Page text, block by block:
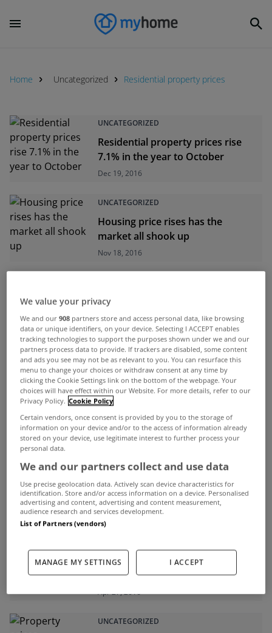
Home Uncategorized Residential property prices
UNCATEGORIZED
Residential property prices rise
7.1% in the year to October
Dec 19, 2016
UNCATEGORIZED
Housing price rises has the
market all shook up
Nov 18, 2016
Residential property prices
increase 0.3% in April
May 27, 2016
Property prices up 0.3% in March
Apr 27, 2016
UNCATEGORIZED
We value your privacy
We and our908 partners store and access personal data, like browsing
data or unique identifiers, on your device. Selecting I ACCEPT enables
tracking technologies to support the purposes shown under we and our
partners process data to provide. If trackers are disabled, some content
and ads you see may not be as relevant to you. You can resurface this
menu to change your choices or withdraw consent at any time by
clicking the Cookie Settings link on the bottom of the webpage. Your
choices will have effect within our Website. For more details, refer to our
Privacy Policy. Cookie Policy
Certain vendors, once consent is provided by you to the storage of
information on your device and/or to the access of information already
stored on your device, use legitimate interest to further process your
personal data.
We and our partners collect and use data
Use precise geolocation data. Actively scan device characteristics for
identification. Store and/or access information on a device. Personalised
advertising and content, advertising and content measurement,
audience research and services development.
List of Partners (vendors)
MANAGE MY SETTINGS I ACCEPT